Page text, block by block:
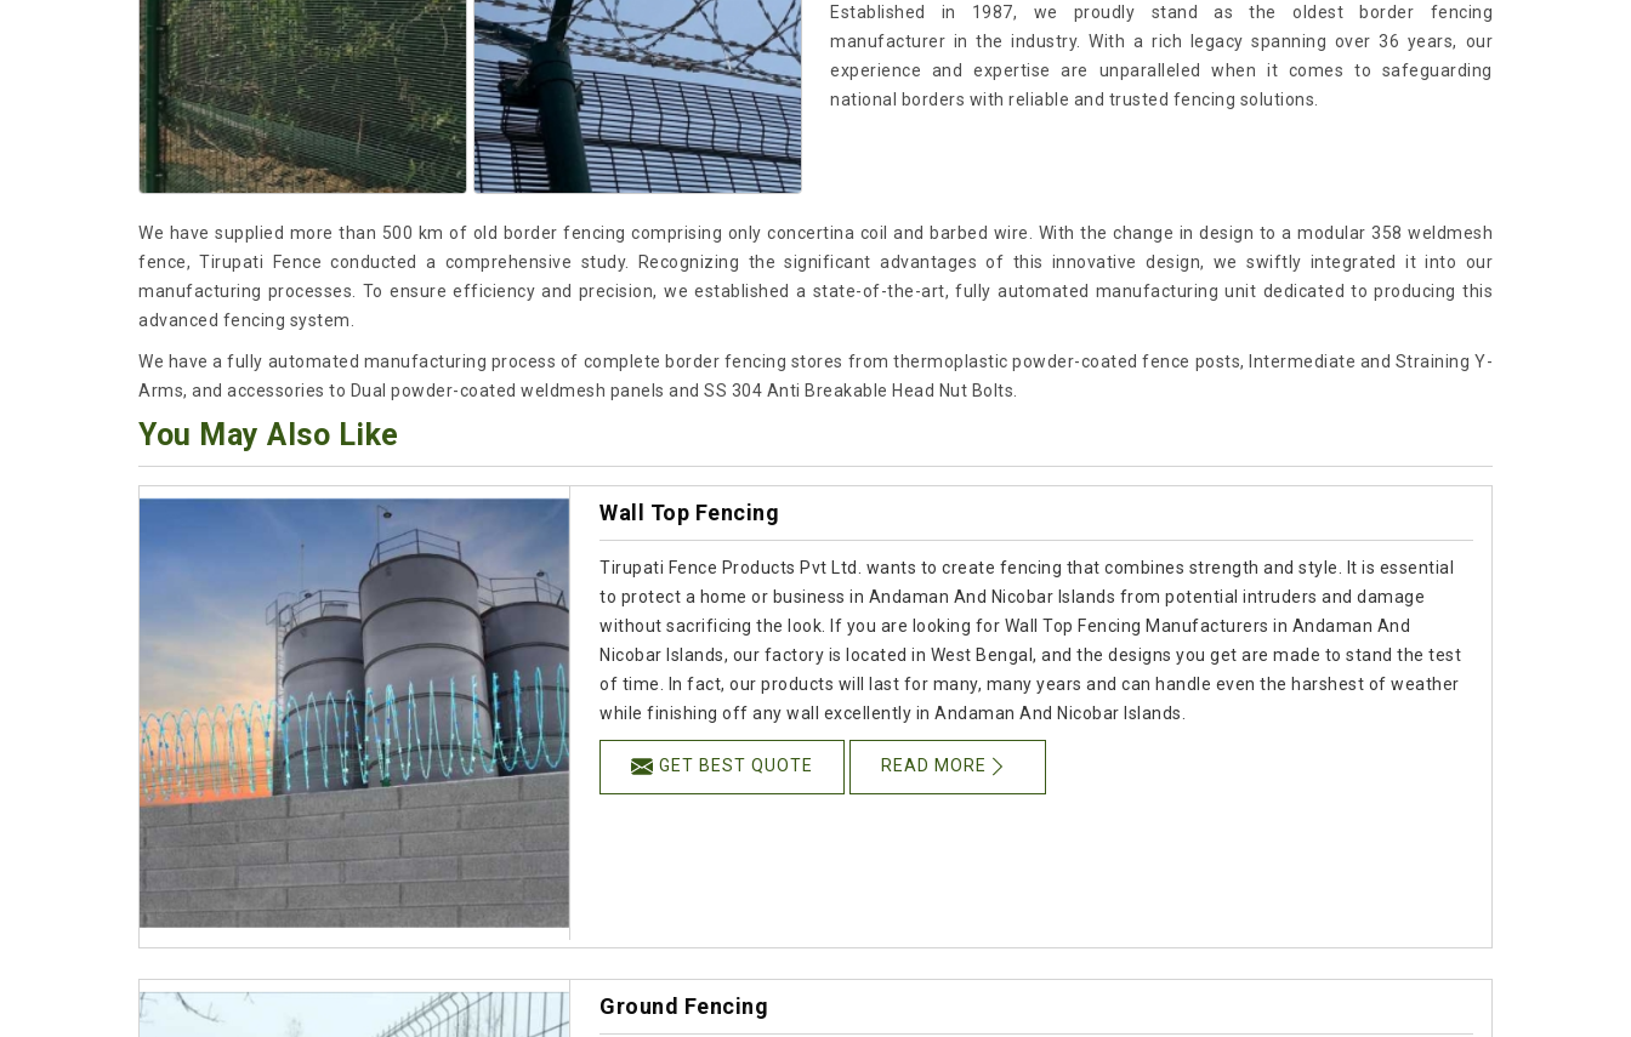
Established in 1987, we proudly stand as the oldest border fencing
manufacturer in the industry. With a rich legacy spanning over 36 years, our
experience and expertise are unparalleled when it comes to safeguarding
national borders with reliable and trusted fencing solutions.
We have supplied more than 500 km of old border fencing comprising only concertina coil and barbed wire. With the change in design to a modular 358 weldmesh
fence, Tirupati Fence conducted a comprehensive study. Recognizing the significant advantages of this innovative design, we swiftly integrated it into our
manufacturing processes. To ensure efficiency and precision, we established a state-of-the-art, fully automated manufacturing unit dedicated to producing this
advanced fencing system.
We have a fully automated manufacturing process of complete border fencing stores from thermoplastic powder-coated fence posts, Intermediate and Straining Y-
Arms, and accessories to Dual powder-coated weldmesh panels and SS 304 Anti Breakable Head Nut Bolts.
You May Also Like
Wall Top Fencing
Tirupati Fence Products Pvt Ltd. wants to create fencing that combines strength and style. It is essential
to protect a home or business in Andaman And Nicobar Islands from potential intruders and damage
without sacrificing the look. If you are looking for Wall Top Fencing Manufacturers in Andaman And
Nicobar Islands, our factory is located in West Bengal, and the designs you get are made to stand the test
of time. In fact, our products will last for many, many years and can handle even the harshest of weather
while finishing off any wall excellently in Andaman And Nicobar Islands.
GET BEST QUOTE READ MORE
Ground Fencing